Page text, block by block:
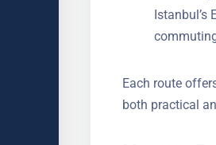
Istanbul’s
Each route
both practical
SUBJECT